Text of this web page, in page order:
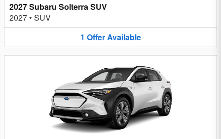
2027 Subaru Solterra SUV
2027 • SUV
1 OfferAvailable